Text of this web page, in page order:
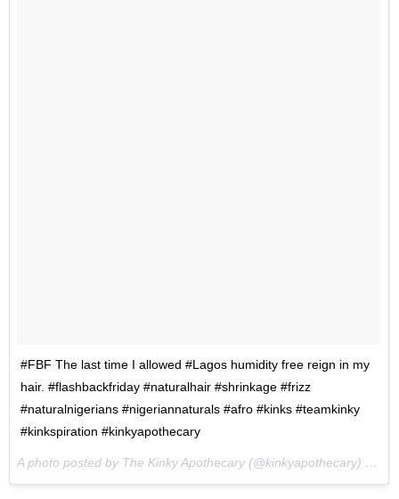
#FBF The last time I allowed #Lagos humidity free reign in my
hair. #flashbackfriday #naturalhair #shrinkage #frizz
#naturalnigerians #nigeriannaturals #afro #kinks #teamkinky
#kinkspiration #kinkyapothecary
A photo posted by The Kinky Apothecary (@kinkyapothecary) on